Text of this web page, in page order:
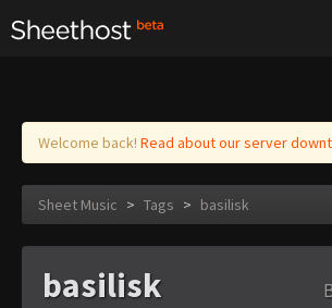
Log in
Welcome back! Read about our server
Sheet Music > Tags > basilisk
basilisk